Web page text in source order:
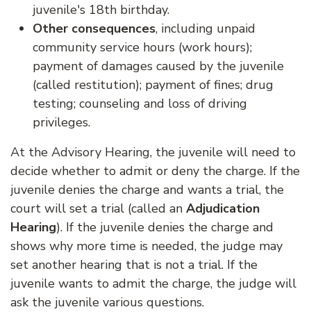
juvenile's 18th birthday.
Other consequences, including unpaid
community service hours (work hours);
payment of damages caused by the juvenile
(called restitution); payment of fines; drug
testing; counseling and loss of driving
privileges.
At the Advisory Hearing, the juvenile will need to
decide whether to admit or deny the charge. If the
juvenile denies the charge and wants a trial, the
court will set a trial (called an Adjudication
Hearing). If the juvenile denies the charge and
shows why more time is needed, the judge may
set another hearing that is not a trial. If the
juvenile wants to admit the charge, the judge will
ask the juvenile various questions.